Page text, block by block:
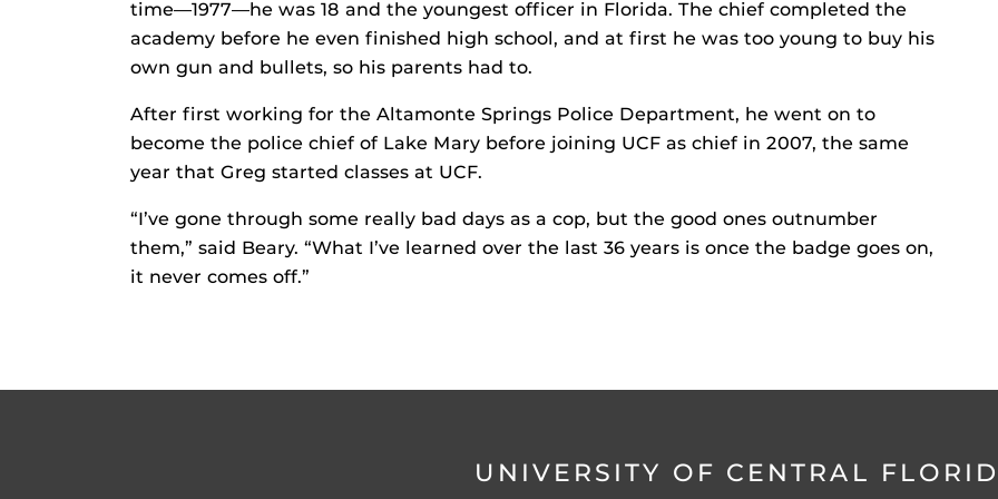
time—1977—he was 18 and the youngest officer in Florida. The chief completed the
academy before he even finished high school, and at first he was too young to buy his
own gun and bullets, so his parents had to.
After first working for the Altamonte Springs Police Department, he went on to
become the police chief of Lake Mary before joining UCF as chief in 2007, the same
year that Greg started classes at UCF.
“I’ve gone through some really bad days as a cop, but the good ones outnumber
them,” said Beary. “What I’ve learned over the last 36 years is once the badge goes on,
it never comes off.”
UNIVERSITY OF CENTRAL